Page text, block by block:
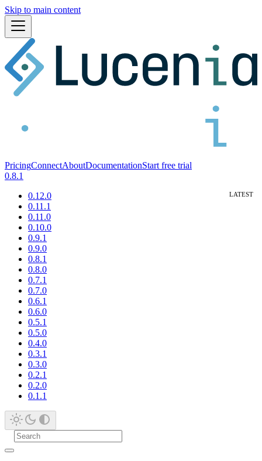
Skip to main content
PricingConnectAboutDocumentationStart free trial
0.8.1
0.12.0
0.11.1
0.11.0
0.10.0
0.9.1
0.9.0
0.8.1
0.8.0
0.7.1
0.7.0
0.6.1
0.6.0
0.5.1
0.5.0
0.4.0
0.3.1
0.3.0
0.2.1
0.2.0
0.1.1